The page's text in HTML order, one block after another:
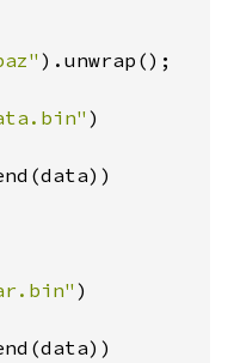
).unwrap();
)
)